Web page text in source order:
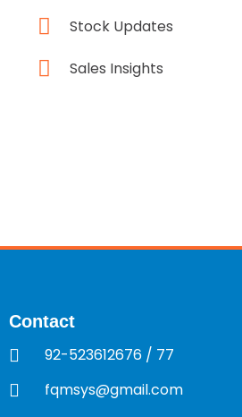
Stock Updates
Sales Insights
Contact
92-523612676 / 77
fqmsys@gmail.com